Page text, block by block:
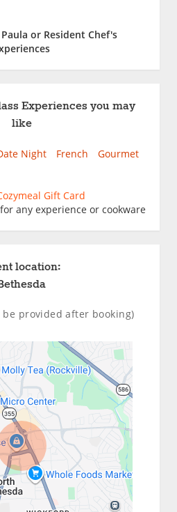
or Resident Chef's
Experiences you may
like
Night French
Gourmet
Gift Card
any experience or cookware
location:
provided after booking)